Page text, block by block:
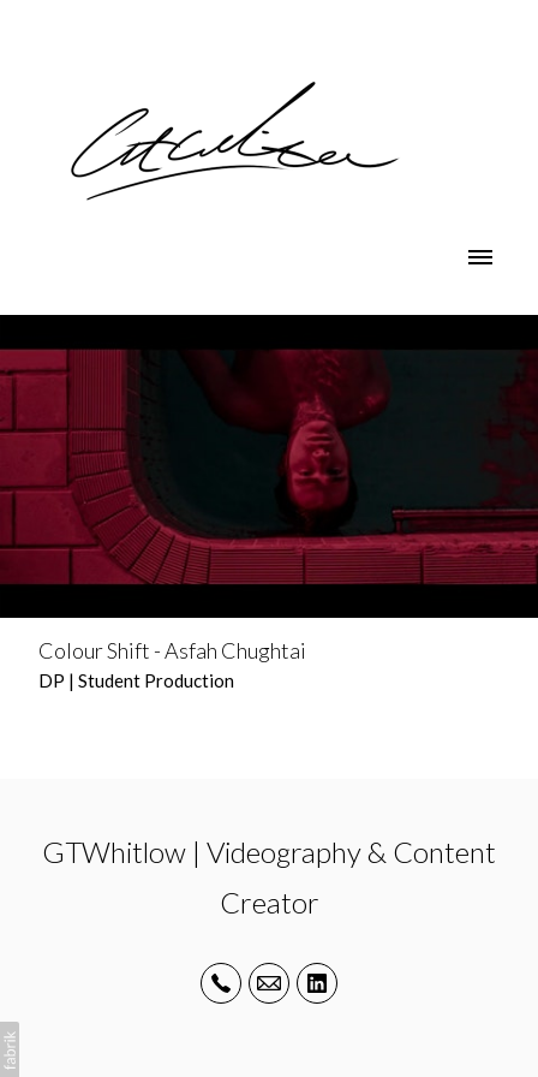
Colour Shift - Asfah Chughtai
DP | Student Production
GTWhitlow | Videography & Content
Creator